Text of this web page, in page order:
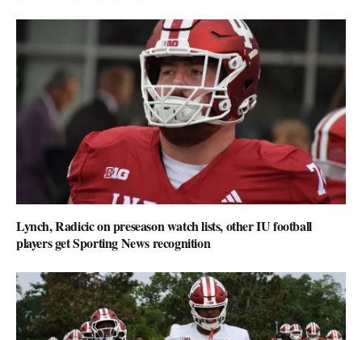
Lynch, Radicic on preseason watch lists, other IU football
players get Sporting News recognition